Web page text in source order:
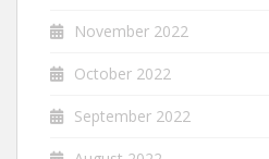
November 2022
October 2022
September 2022